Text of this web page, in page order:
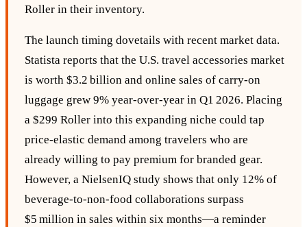
Roller in their inventory.
The launch timing dovetails with recent market data.
Statista reports that the U.S. travel accessories market
is worth $3.2 billion and online sales of carry‑on
luggage grew 9% year‑over‑year in Q1 2026. Placing
a $299 Roller into this expanding niche could tap
price‑elastic demand among travelers who are
already willing to pay premium for branded gear.
However, a NielsenIQ study shows that only 12% of
beverage‑to‑non‑food collaborations surpass
$5 million in sales within six months—a reminder